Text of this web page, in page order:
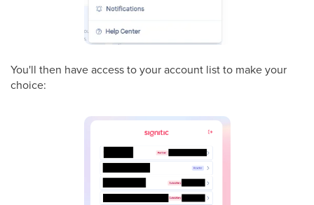
You'll then have access to your account list to make your
choice: